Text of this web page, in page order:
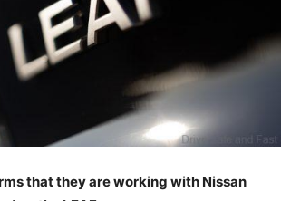
that they are working with Nissan